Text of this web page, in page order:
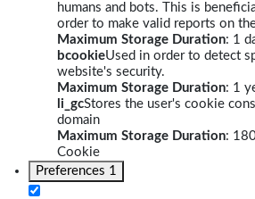
humans and bots. This is
order to make valid reports on
Maximum Storage Duration: 1
bcookieUsed in order to detect
website's security.
Maximum Storage Duration: 1
li_gcStores the user's cookie
domain
Maximum Storage Duration:
Cookie
Preferences 1